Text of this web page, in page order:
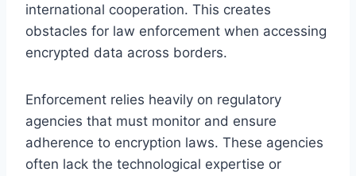
international cooperation. This creates
obstacles for law enforcement when accessing
encrypted data across borders.
Enforcement relies heavily on regulatory
agencies that must monitor and ensure
adherence to encryption laws. These agencies
often lack the technological expertise or